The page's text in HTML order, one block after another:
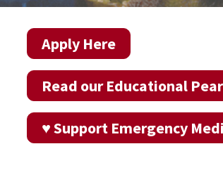
Apply Here
Read our Educational
♥ Support Emergency